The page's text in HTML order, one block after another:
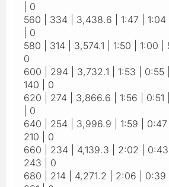
| 0
560 | 334 | 3,438.6 | 1:47 |
| 0
580 | 314 | 3,574.1 | 1:50 | 1:00 |
0
600 | 294 | 3,732.1 | 1:53 | 0:55
140 | 0
620 | 274 | 3,866.6 | 1:56 | 0:51
| 0
640 | 254 | 3,996.9 | 1:59 | 0:47
210 | 0
660 | 234 | 4,139.3 | 2:02 | 0:43
243 | 0
680 | 214 | 4,271.2 | 2:06 | 0:39